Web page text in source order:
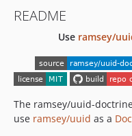
README
Use ramsey/
The ramsey/uuid-
use ramsey/uuid as a